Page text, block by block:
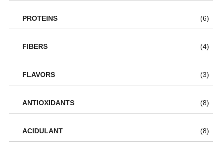
PROTEINS (6)
FIBERS (4)
FLAVORS (3)
ANTIOXIDANTS (8)
ACIDULANT (8)